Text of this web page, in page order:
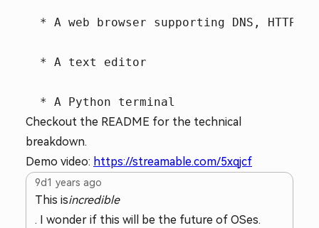
* A web browser supporting DNS, HTTPS
  * A text editor
Checkout the README for the technical
breakdown.
Demo video: https://streamable.com/5xqjcf
9d1 years ago
This isincredible
. I wonder if this will be the future of OSes.